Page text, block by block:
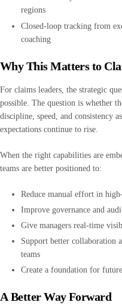
regions
Closed-loop tracking from
coaching
Why This Matters to
For claims leaders, the strategic
possible. The question is whether
discipline, speed, and consistency
expectations continue to rise.
When the right capabilities are
teams are better positioned to:
Reduce manual effort in
Improve governance and
Give managers real-time
Support better collaboration
teams
Create a foundation for
A Better Way Forward